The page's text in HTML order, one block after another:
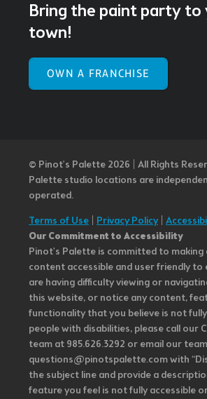
Bring the paint party to
town!
OWN A FRANCHISE
© Pinot’s Palette 2026 | All Rights
Palette studio locations are
operated.
Terms of Use
Privacy Policy|
Our Commitment to Accessibility
Pinot's Palette is committed to making
content accessible and user friendly to
are having difficulty viewing or
this website, or notice any content,
functionality that you believe is not
people with disabilities, please call our
team at 985.626.3292 or email our
questions@pinotspalette.com with
the subject line and provide a
feature you feel is not fully accessible